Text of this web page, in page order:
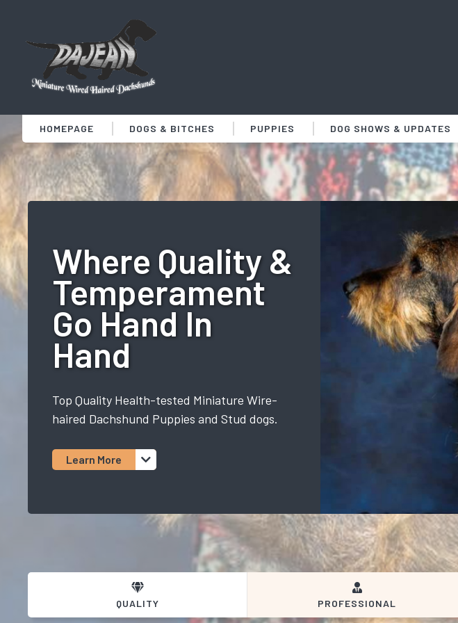
HOMEPAGE DOGS & BITCHES PUPPIES DOG SHOWS & UPDATES
Where Quality &
Temperament
Go Hand In
Hand
Top Quality Health-tested Miniature Wire-
haired Dachshund Puppies and Stud dogs.
Learn More
QUALITY PROFESSIONAL